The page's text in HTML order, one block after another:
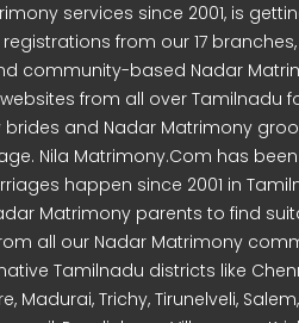
services since 2001, is
from our 17 branches,
community-based Nadar
from all over Tamilnadu
brides and Nadar Matrimony
Nila Matrimony.Com has
happen since 2001 in
Matrimony parents to find
all our Nadar Matrimony
Tamilnadu districts like
Madurai, Trichy, Tirunelveli,